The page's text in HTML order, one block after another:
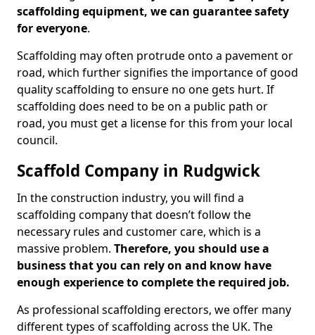
scaffolding equipment, we can guarantee safety
for everyone.
Scaffolding may often protrude onto a pavement or
road, which further signifies the importance of good
quality scaffolding to ensure no one gets hurt. If
scaffolding does need to be on a public path or
road, you must get a license for this from your local
council.
Scaffold Company in Rudgwick
In the construction industry, you will find a
scaffolding company that doesn’t follow the
necessary rules and customer care, which is a
massive problem. Therefore, you should use a
business that you can rely on and know have
enough experience to complete the required job.
As professional scaffolding erectors, we offer many
different types of scaffolding across the UK. The